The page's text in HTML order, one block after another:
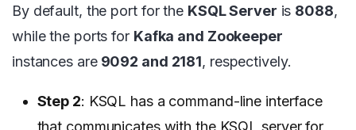
By default, the port for the KSQL Server is 8088,
while the ports for Kafka and Zookeeper
instances are9092 and 2181, respectively.
Step 2: KSQL has a command-line interface
that communicates with the KSQL server for